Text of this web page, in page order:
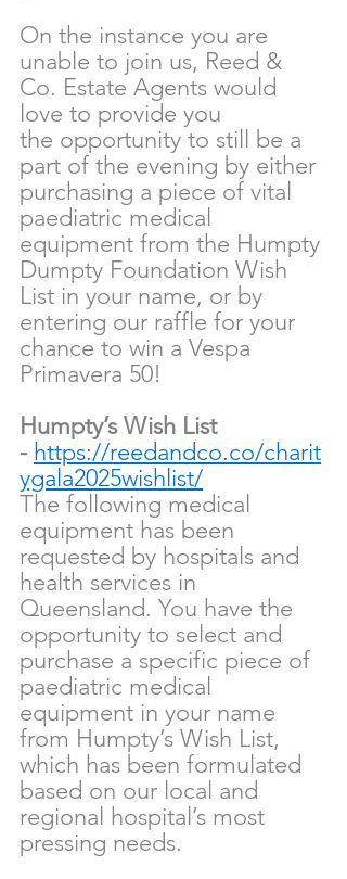
On the instance you are
unable to join us, Reed &
Co. Estate Agents would
love to provide you
the opportunity to still be a
part of the evening by either
purchasing a piece of vital
paediatric medical
equipment from the Humpty
Dumpty Foundation Wish
List in your name, or by
entering our raffle for your
chance to win a Vespa
Primavera 50!
Humpty’s Wish List
- https://reedandco.co/charit
ygala2025wishlist/
The following medical
equipment has been
requested by hospitals and
health services in
Queensland. You have the
opportunity to select and
purchase a specific piece of
paediatric medical
equipment in your name
from Humpty’s Wish List,
which has been formulated
based on our local and
regional hospital’s most
pressing needs.